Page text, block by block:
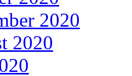
2020
2020